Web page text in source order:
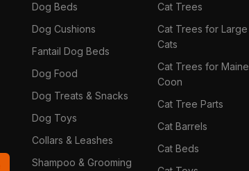
Dog Beds
Dog Cushions
Fantail Dog Beds
Dog Food
Dog Treats & Snacks
Dog Toys
Collars & Leashes
Shampoo & Grooming
Cat Trees
Cat Trees for Large
Cats
Cat Trees for Maine
Coon
Cat Tree Parts
Cat Barrels
Cat Beds